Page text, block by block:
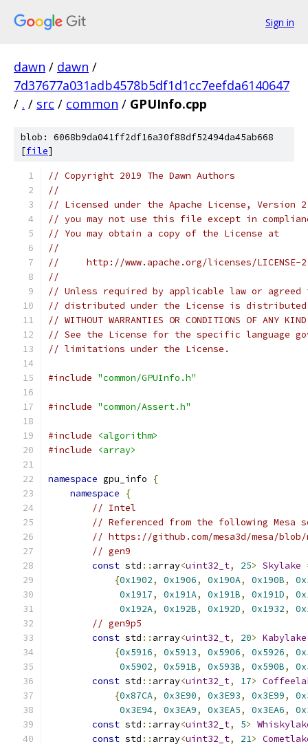
Sign in
dawn / dawn /
7d37677a031adb4578b5df1d1cc7eefda6140647
/ . / src / common / GPUInfo.cpp
blob: 6068b9da041ff2df16a30f88df52494da45ab668
[file]
// Copyright 2019 The Dawn Authors
//
// Licensed under the Apache License,
// you may not use this file except in
// You may obtain a copy of the License at
//
//     http://www.apache.org/licenses/LICENSE-
//
// Unless required by applicable law or
// distributed under the License is distributed
// WITHOUT WARRANTIES OR CONDITIONS OF
// See the License for the specific language
// limitations under the License.
#include "common/GPUInfo.h"
#include "common/Assert.h"
#include
<algorithm>
#include
<array>
namespace gpu_info
{
namespace
{
// Intel
// Referenced from the following Mesa
// https://github.com/mesa3d/mesa/
// gen9
const std :: array<uint32_t, 25> Skylake
{0x1902, 0x1906, 0x190A, 0x190B,
0x1917, 0x191A, 0x191B, 0x191D,
0x192A, 0x192B, 0x192D, 0x1932,
// gen9p5
const std :: array<uint32_t, 20> Kabylake
{0x5916, 0x5913, 0x5906, 0x5926,
0x5902, 0x591B, 0x593B, 0x590B,
const std :: array<uint32_t, 17>
{0x87CA, 0x3E90, 0x3E93, 0x3E99,
0x3E94, 0x3EA9, 0x3EA5, 0x3EA6,
const std :: array<uint32_t, 5>
const std :: array<uint32_t, 21>